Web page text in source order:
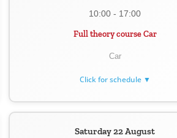
10:00 - 17:00
Full theory course Car
Car
Click for schedule ▼
Saturday 22 August